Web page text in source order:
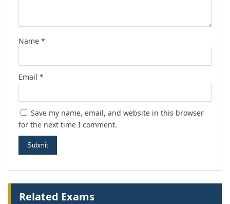
Name *
Email *
Save my name, email, and website in this browser
for the next time I comment.
Related Exams